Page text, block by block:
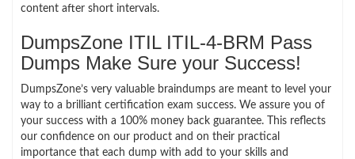
content after short intervals.
DumpsZone ITIL ITIL-4-BRM Pass
Dumps Make Sure your Success!
DumpsZone’s very valuable braindumps are meant to level your
way to a brilliant certification exam success. We assure you of
your success with a 100% money back guarantee. This reflects
our confidence on our product and on their practical
importance that each dump with add to your skills and